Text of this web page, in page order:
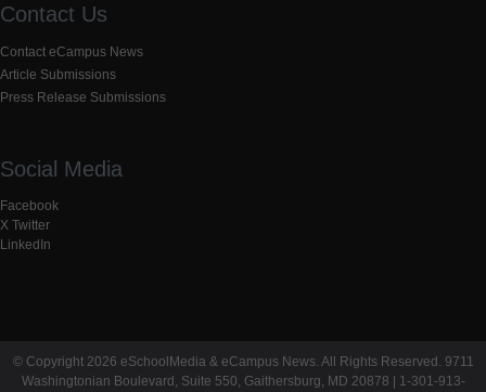
Contact Us
Contact eCampus News
Article Submissions
Press Release Submissions
Social Media
Facebook
X Twitter
LinkedIn
© Copyright 2026 eSchoolMedia & eCampus News. All Rights Reserved. 9711
Washingtonian Boulevard, Suite 550, Gaithersburg, MD 20878 | 1-301-913-